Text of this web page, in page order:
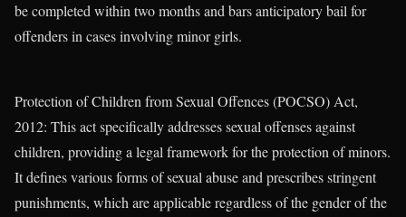
be completed within two months and bars anticipatory bail for
offenders in cases involving minor girls.
Protection of Children from Sexual Offences (POCSO) Act,
2012: This act specifically addresses sexual offenses against
children, providing a legal framework for the protection of minors.
It defines various forms of sexual abuse and prescribes stringent
punishments, which are applicable regardless of the gender of the